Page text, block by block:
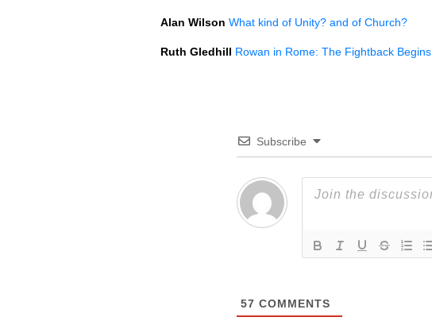
Alan Wilson What kind of Unity? and of Church?
Ruth Gledhill Rowan in Rome: The Fightback Begins
Subscribe
57 COMMENTS